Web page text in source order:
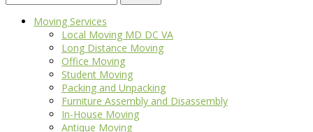
for:
Moving Services
Local Moving MD DC VA
Long Distance Moving
Office Moving
Student Moving
Packing and Unpacking
Furniture Assembly and Disassembly
In-House Moving
Antique Moving